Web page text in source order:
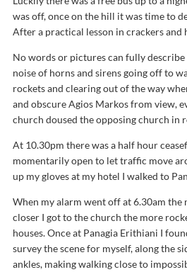
was off, once on the hill it was time to
After a practical lesson in crackers and
No words or pictures can fully
noise of horns and sirens going off to
rockets and clearing out of the way
and obscure Agios Markos from view,
church doused the opposing church in
At 10.30pm there was a half hour
momentarily open to let traffic move
up my gloves at my hotel I walked to
When my alarm went off at 6.30am the
closer I got to the church the more
houses. Once at Panagia Erithiani I
survey the scene for myself, along the
ankles, making walking close to